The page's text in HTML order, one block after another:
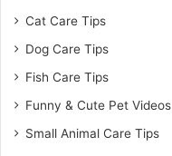
Cat Care Tips
Dog Care Tips
Fish Care Tips
Funny & Cute Pet Videos
Small Animal Care Tips